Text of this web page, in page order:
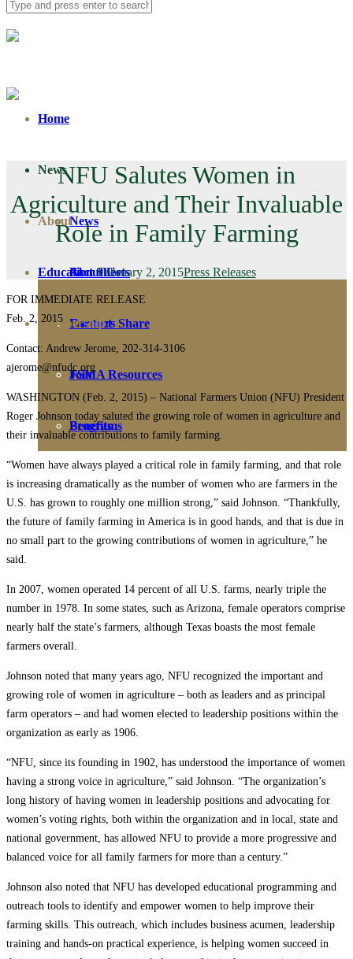
Home
News
News
Fact Sheets
About
About Us
Contact
Education
Farmers Share
FSMA Resources
Programs
Membership
Join
Benefits
NFU Salutes Women in
Agriculture and Their Invaluable
Role in Family Farming
February 2, 2015Press Releases
FOR IMMEDIATE RELEASE
Feb. 2, 2015
Contact: Andrew Jerome, 202-314-3106
ajerome@nfudc.org
WASHINGTON (Feb. 2, 2015) – National Farmers Union (NFU) President
Roger Johnson today saluted the growing role of women in agriculture and
their invaluable contributions to family farming.
“Women have always played a critical role in family farming, and that role
is increasing dramatically as the number of women who are farmers in the
U.S. has grown to roughly one million strong,” said Johnson. “Thankfully,
the future of family farming in America is in good hands, and that is due in
no small part to the growing contributions of women in agriculture,” he
said.
In 2007, women operated 14 percent of all U.S. farms, nearly triple the
number in 1978. In some states, such as Arizona, female operators comprise
nearly half the state’s farmers, although Texas boasts the most female
farmers overall.
Johnson noted that many years ago, NFU recognized the important and
growing role of women in agriculture – both as leaders and as principal
farm operators – and had women elected to leadership positions within the
organization as early as 1906.
“NFU, since its founding in 1902, has understood the importance of women
having a strong voice in agriculture,” said Johnson. “The organization’s
long history of having women in leadership positions and advocating for
women’s voting rights, both within the organization and in local, state and
national government, has allowed NFU to provide a more progressive and
balanced voice for all family farmers for more than a century.”
Johnson also noted that NFU has developed educational programming and
outreach tools to identify and empower women to help improve their
farming skills. This outreach, which includes business acumen, leadership
training and hands-on practical experience, is helping women succeed in